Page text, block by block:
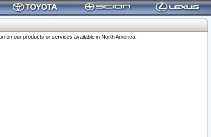
on our products or services available in North America.